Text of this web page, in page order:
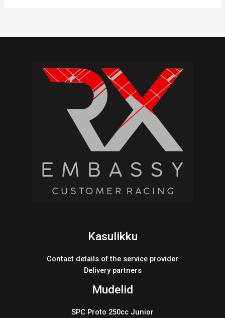
Kasulikku
Contact details of the service provider
Delivery partners
Mudelid
SPC Proto 250cc Junior